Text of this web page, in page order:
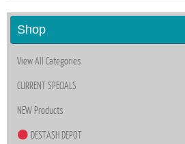
Shop
View All Categories
CURRENT SPECIALS
NEW Products
DESTASH DEPOT